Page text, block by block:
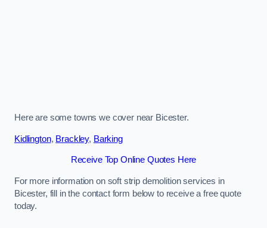
Here are some towns we cover near Bicester.
Kidlington, Brackley, Barking
Receive Top Online Quotes Here
For more information on soft strip demolition services in
Bicester, fill in the contact form below to receive a free quote
today.